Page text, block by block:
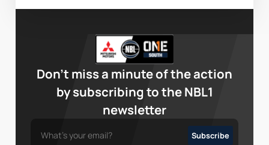
Don’t miss a minute of the action
by subscribing to the NBL1
newsletter